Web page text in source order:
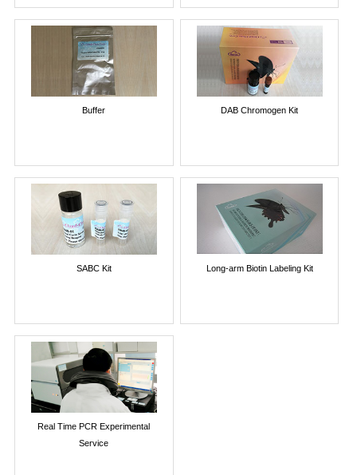
Buffer DAB Chromogen Kit
SABC Kit Long-arm Biotin Labeling Kit
Real Time PCR Experimental
Service